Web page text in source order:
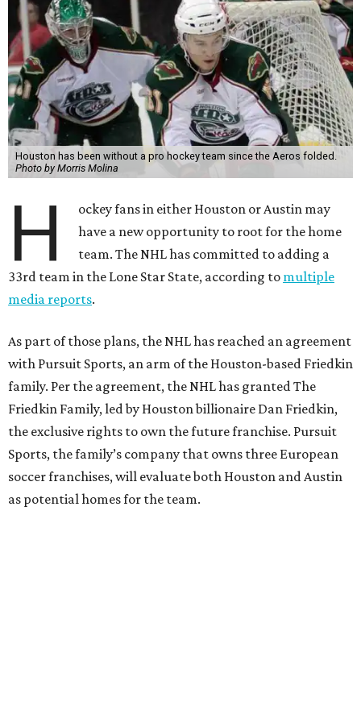
Houston has been without a pro hockey team since the Aeros folded.
Photo by Morris Molina
H
ockey fans in either Houston or Austin may
have a new opportunity to root for the home
team. The NHL has committed to adding a
33rd team in the Lone Star State, according to multiple
media reports.
As part of those plans, the NHL has reached an agreement
with Pursuit Sports, an arm of the Houston-based Friedkin
family. Per the agreement, the NHL has granted The
Friedkin Family, led by Houston billionaire Dan Friedkin,
the exclusive rights to own the future franchise. Pursuit
Sports, the family’s company that owns three European
soccer franchises, will evaluate both Houston and Austin
as potential homes for the team.